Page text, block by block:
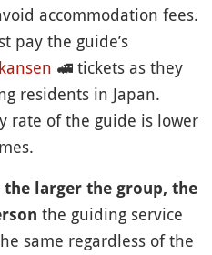
accommodation fees.
pay the guide’s
🚅 tickets as they
residents in Japan.
rate of the guide is lower
the larger the group, the
the guiding service
same regardless of the